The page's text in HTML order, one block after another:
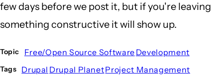
few days before we post it, but if you're leaving
something constructive it will show up.
Topic Free/Open Source Software Development
Tags Drupal Drupal PlanetProject Management